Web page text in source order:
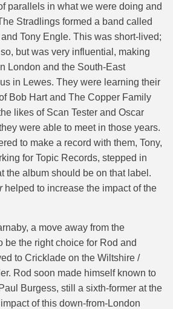
parallels in what we were doing and
Stradlings formed a band called
Tony Engle. This was short-lived;
but was very influential, making
London and the South-East
in Lewes. They were learning their
Bob Hart and The Copper Family
likes of Scan Tester and Oscar
were able to meet in those years.
to make a record with them, Tony,
for Topic Records, stepped in
the album should be on that label.
helped to increase the impact of the
a move away from the
be the right choice for Rod and
to Cricklade on the Wiltshire /
Rod soon made himself known to
Burgess, still a sixth-former at the
of this down-from-London